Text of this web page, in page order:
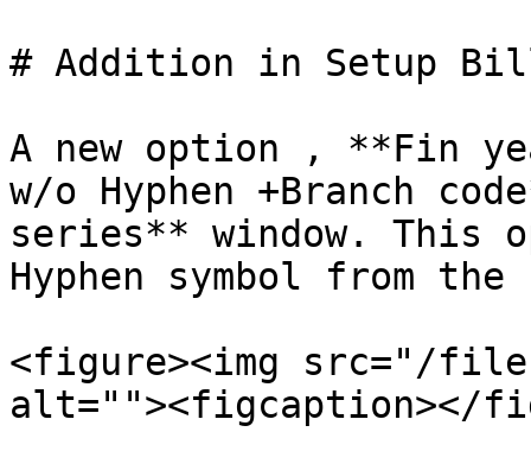
# Addition in Setup
A new option , **Fin
w/o Hyphen +Branch
series** window. This
Hyphen symbol from
<figure><img src="/files/
alt=""><figcaption></